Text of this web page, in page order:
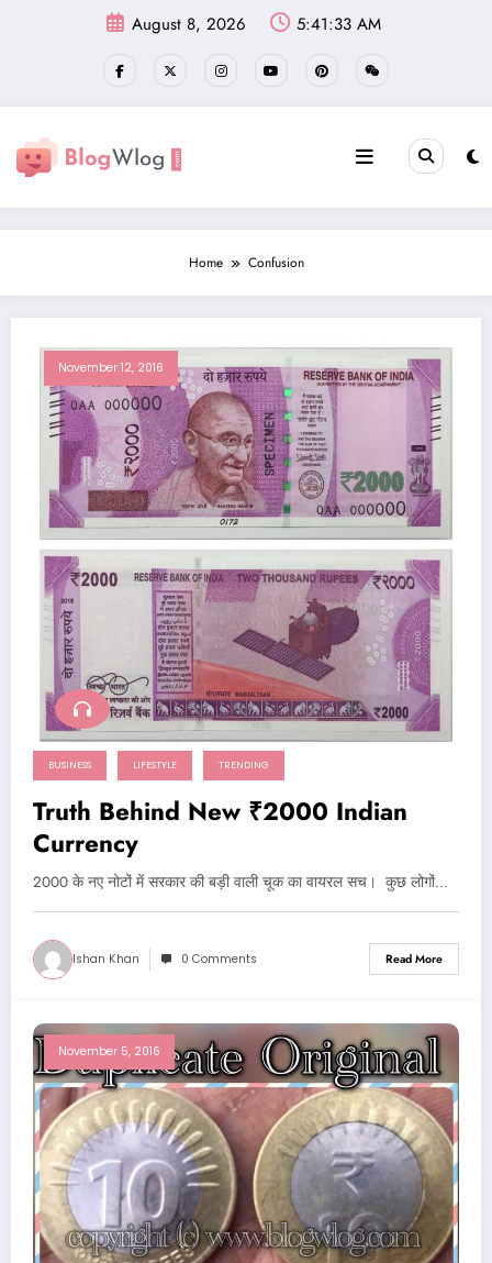
August 8, 2026 5:41:34 AM
Home Confusion
November 12, 2016
BUSINESS LIFESTYLE TRENDING
Truth Behind New ₹2000 Indian
Currency
2000 के नए नोटों में सरकार की बड़ी वाली चूक का वायरल सच। कुछ लोगों…
Ishan Khan 0 Comments Read More
November 5, 2016